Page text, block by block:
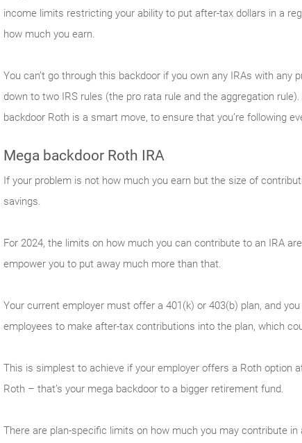
income limits restricting your ability to put after-tax dollars in a
how much you earn.
You can’t go through this backdoor if you own any IRAs with
down to two IRS rules (the pro rata rule and the aggregation
backdoor Roth is a smart move, to ensure that you’re following
Mega backdoor Roth IRA
If your problem is not how much you earn but the size of
savings.
For 2024, the limits on how much you can contribute to an IRA
empower you to put away much more than that.
Your current employer must offer a 401(k) or 403(b) plan, and
employees to make after-tax contributions into the plan, which
This is simplest to achieve if your employer offers a Roth option
Roth – that’s your mega backdoor to a bigger retirement fund.
There are plan-specific limits on how much you may contribute